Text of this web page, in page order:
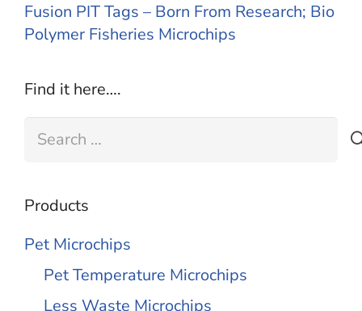
Fusion PIT Tags – Born From Research; Bio
Polymer Fisheries Microchips
Find it here….
for:
Products
Pet Microchips
Pet Temperature Microchips
Less Waste Microchips